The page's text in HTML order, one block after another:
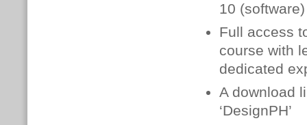
10
Full access
course with
dedicated
A download
‘DesignPH’